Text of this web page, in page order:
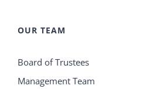
OUR TEAM
Board of Trustees
Management Team